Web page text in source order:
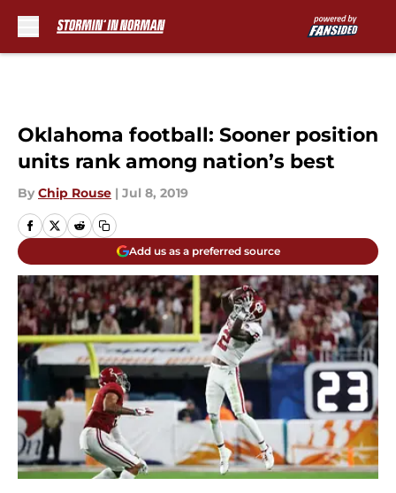
Oklahoma football: Sooner position
units rank among nation’s best
By Chip Rouse | Jul 8, 2019
Add us as a preferred source